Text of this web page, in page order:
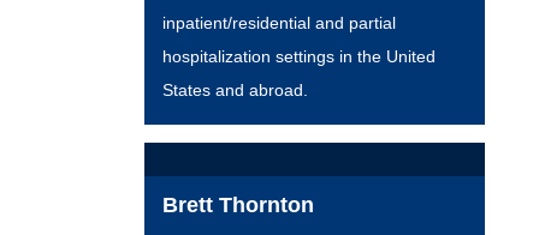
inpatient/residential and partial
hospitalization settings in the United
States and abroad.
Brett Thornton